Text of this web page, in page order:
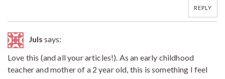
REPLY
Juls says:
Love this (and all your articles!). As an early childhood
teacher and mother of a 2 year old, this is something I feel